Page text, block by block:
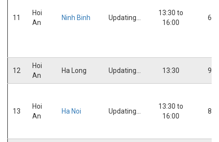
11
Hoi
An
Ninh Binh Updating...
13:30 to
16:00
12
Hoi
An
Ha Long Updating... 13:30
13
Hoi
An
Ha Noi Updating...
13:30 to
16:00